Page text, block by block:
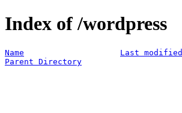
Index of /wordpress
Name Last modified
Parent Directory